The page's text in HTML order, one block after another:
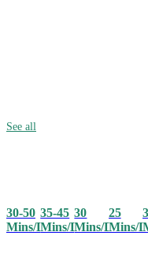
See all
30-50
Mins/Day
35-45
Mins/Day
30
Mins/Day
25
Mins/